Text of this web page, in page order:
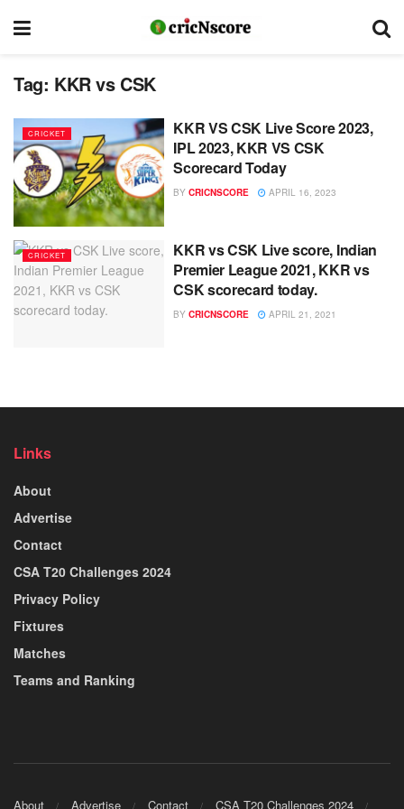
Tag: KKR vs CSK
CRICKET
KKR VS CSK Live Score 2023,
IPL 2023, KKR VS CSK
Scorecard Today
BY CRICNSCORE APRIL 16, 2023
CRICKET
KKR vs CSK Live score, Indian
Premier League 2021, KKR vs
CSK scorecard today.
BY CRICNSCORE APRIL 21, 2021
Links
About
Advertise
Contact
CSA T20 Challenges 2024
Privacy Policy
Fixtures
Matches
Teams and Ranking
About Advertise Contact CSA T20 Challenges 2024